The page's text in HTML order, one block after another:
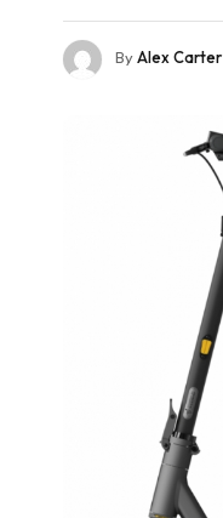
ByAlex Carter